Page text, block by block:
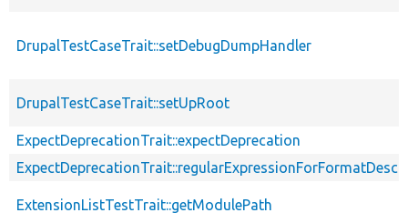
DrupalTestCaseTrait::setDebugDumpHandler
DrupalTestCaseTrait::setUpRoot
ExpectDeprecationTrait::expectDeprecation
ExtensionListTestTrait::getModulePath